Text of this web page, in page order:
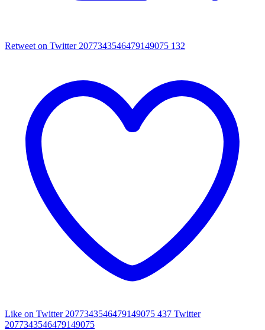
Retweet on Twitter 2077343546479149075 132
Like on Twitter 2077343546479149075 437 Twitter
2077343546479149075